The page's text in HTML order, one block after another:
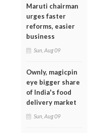
Maruti chairman
urges faster
reforms, easier
business
Sun, Aug 09
Ownly, magicpin
eye bigger share
of India's food
delivery market
Sun, Aug 09